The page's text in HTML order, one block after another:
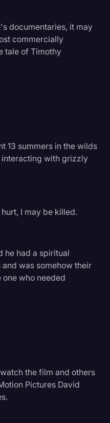
documentaries, it may
commercially
tale of Timothy
13 summers in the wilds
with grizzly
I may be killed.
he had a spiritual
was somehow their
one who needed
the film and others
Pictures David